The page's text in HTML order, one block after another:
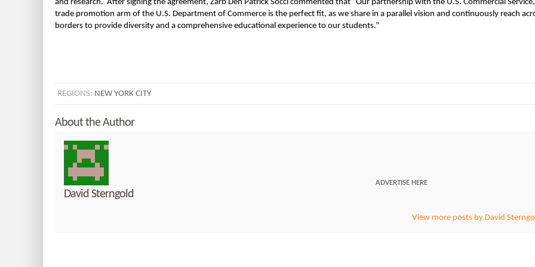
and research. After signing the agreement, Zarb Den Patrick Socci commented that “Our partnership with the U.S. Commercial
trade promotion arm of the U.S. Department of Commerce is the perfect fit, as we share in a parallel vision and continuously reach
borders to provide diversity and a comprehensive educational experience to our students.”
REGIONS: NEW YORK CITY
About the Author
David Sterngold
View more posts by David
ADVERTISE HERE